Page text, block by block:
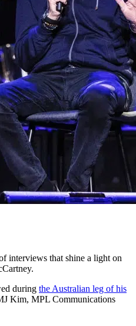
interviews that shine a light on
during the Australian leg of his
Kim, MPL Communications